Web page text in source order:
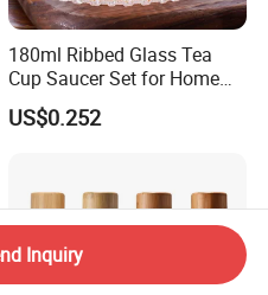
180ml Ribbed Glass Tea
Cup Saucer Set for Home
Office Coffee Use
US$0.252
Inquiry